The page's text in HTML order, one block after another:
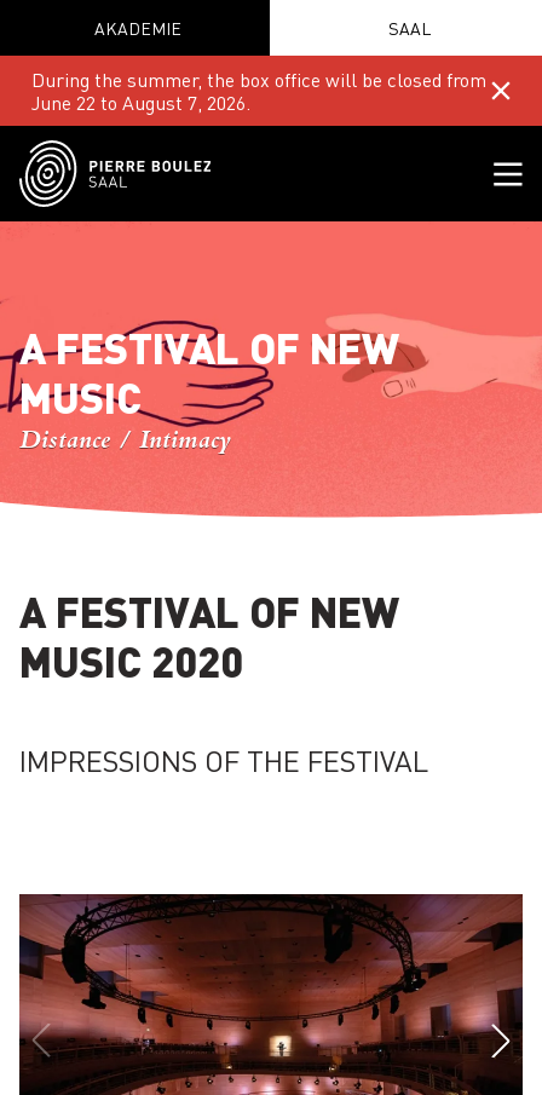
AKADEMIE SAAL
During the summer, the box office will be closed from
June 22 to August 7, 2026.
A FESTIVAL OF NEW
MUSIC
Distance / Intimacy
A FESTIVAL OF NEW
MUSIC 2020
IMPRESSIONS OF THE FESTIVAL